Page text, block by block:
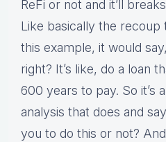
ReFi or not and it’ll
Like basically the recoup
this example, it would
right? It’s like, do a loan
600 years to pay. So it’s
analysis that does and
you to do this or not?